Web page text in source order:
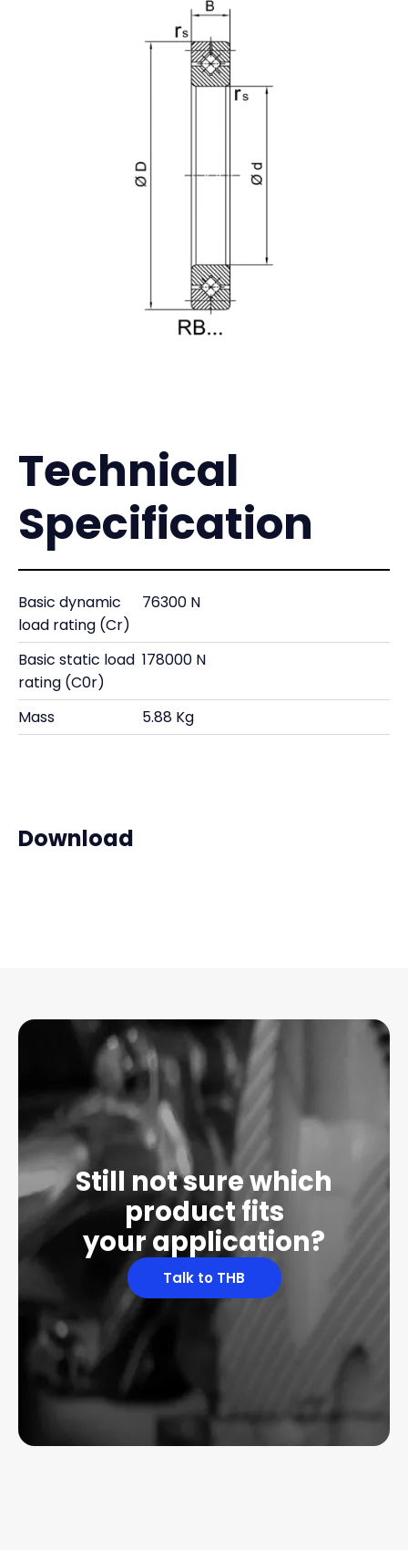
Technical
Specification
Basic dynamic
load rating (Cr)
76300 N
Basic static load
rating (C0r)
178000 N
Mass 5.88 Kg
Download
Still not sure which
product fits
your application?
Talk to THB